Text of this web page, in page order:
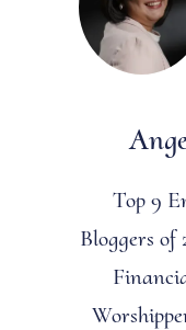
Top 9
Bloggers of